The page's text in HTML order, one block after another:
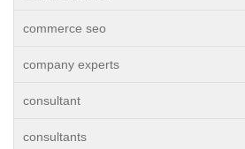
commerce seo
company experts
consultant
consultants